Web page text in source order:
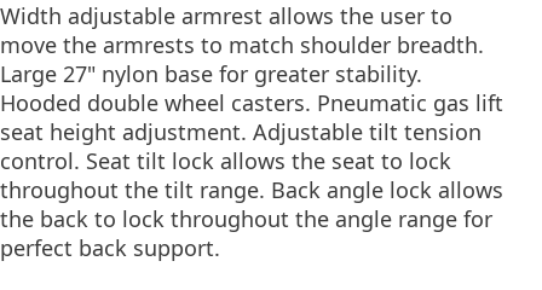
Width adjustable armrest allows the user to
move the armrests to match shoulder breadth.
Large 27" nylon base for greater stability.
Hooded double wheel casters. Pneumatic gas lift
seat height adjustment. Adjustable tilt tension
control. Seat tilt lock allows the seat to lock
throughout the tilt range. Back angle lock allows
the back to lock throughout the angle range for
perfect back support.